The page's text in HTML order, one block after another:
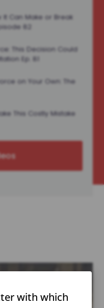
Can Make or Break
82
This Decision Could
Ep. 81
on Your Own: The
This Costly Mistake
with which